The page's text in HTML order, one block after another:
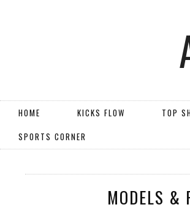
HOME KICKS FLOW TOP
SPORTS CORNER
MODELS &